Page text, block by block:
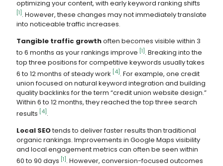
optimizing your content, with early keyword ranking shifts
[1] . However, these changes may not immediately translate
into noticeable traffic increases.
Tangible traffic growthoften becomes visible within 3
to 6 months as your rankings improve [1] . Breaking into the
top three positions for competitive keywords usually takes
6 to 12 months of steady work [4] . For example, one credit
union focused on natural keyword integration and building
quality backlinks for the term “credit union website design.”
Within 6 to 12 months, they reached the top three search
results [4] .
Local SEOtends to deliver faster results than traditional
organic rankings. Improvements in Google Maps visibility
and local engagement metrics can often be seen within
60 to 90 days [1] . However, conversion-focused outcomes